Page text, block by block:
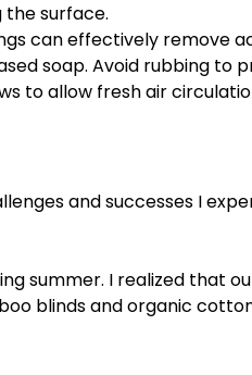
surface.
can effectively remove
soap. Avoid rubbing to
to allow fresh air
and successes I
summer. I realized that
blinds and organic